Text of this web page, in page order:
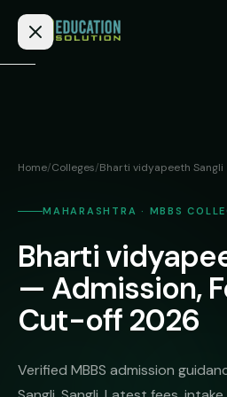
BAMS
BHMS
BPT
MD
/
Admission
MEDICAL
Deemed
Medical
Colleges
(NRI
Fees
Blog
Home/Colleges/Bharti vidyapeeth Sangli
MAHARASHTRA · MBBS
Bharti
— Admission,
Cut-off 2026
Verified MBBS admission